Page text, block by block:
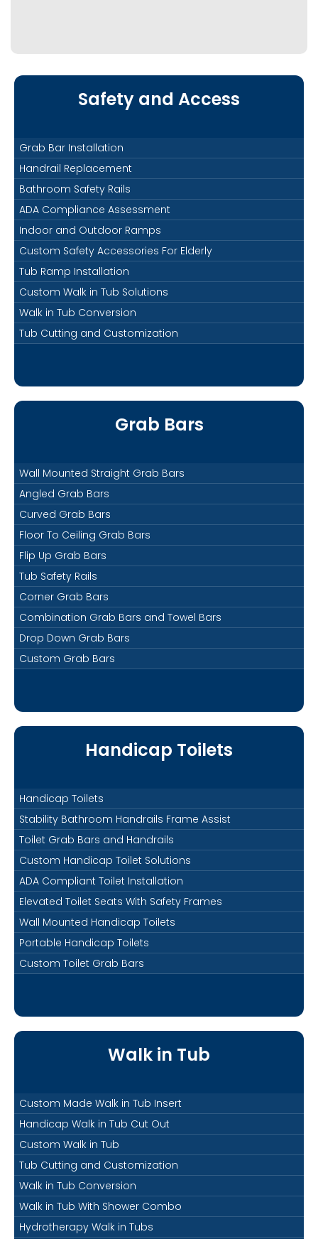
Safety and Access
Grab Bar Installation
Handrail Replacement
Bathroom Safety Rails
ADA Compliance Assessment
Indoor and Outdoor Ramps
Custom Safety Accessories For Elderly
Tub Ramp Installation
Custom Walk in Tub Solutions
Walk in Tub Conversion
Tub Cutting and Customization
Grab Bars
Wall Mounted Straight Grab Bars
Angled Grab Bars
Curved Grab Bars
Floor To Ceiling Grab Bars
Flip Up Grab Bars
Tub Safety Rails
Corner Grab Bars
Combination Grab Bars and Towel Bars
Drop Down Grab Bars
Custom Grab Bars
Handicap Toilets
Handicap Toilets
Stability Bathroom Handrails Frame Assist
Toilet Grab Bars and Handrails
Custom Handicap Toilet Solutions
ADA Compliant Toilet Installation
Elevated Toilet Seats With Safety Frames
Wall Mounted Handicap Toilets
Portable Handicap Toilets
Custom Toilet Grab Bars
Walk in Tub
Custom Made Walk in Tub Insert
Handicap Walk in Tub Cut Out
Custom Walk in Tub
Tub Cutting and Customization
Walk in Tub Conversion
Walk in Tub With Shower Combo
Hydrotherapy Walk in Tubs